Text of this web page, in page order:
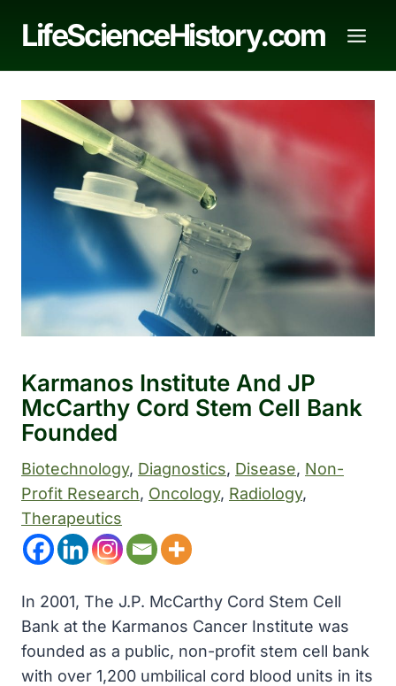
LifeScienceHistory.com
Karmanos Institute And JP
McCarthy Cord Stem Cell Bank
Founded
Biotechnology, Diagnostics, Disease, Non-
Profit Research, Oncology, Radiology
Therapeutics
In 2001, The J.P. McCarthy Cord Stem Cell
Bank at the Karmanos Cancer Institute was
founded as a public, non-profit stem cell bank
with over 1,200 umbilical cord blood units in its